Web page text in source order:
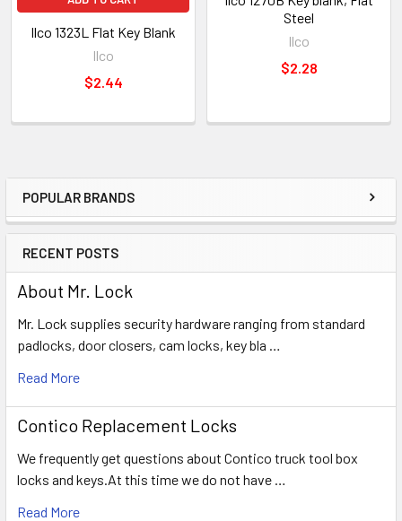
Sidebar
POPULAR BRANDS
RECENT POSTS
About Mr. Lock
Mr. Lock supplies security hardware ranging from standard
padlocks, door closers, cam locks, key bla …
Read More
Contico Replacement Locks
We frequently get questions about Contico truck tool box
locks and keys.At this time we do not have …
Read More
Ilco 1323L Flat Key Blank
Ilco
$2.44
Steel
Ilco
$2.28